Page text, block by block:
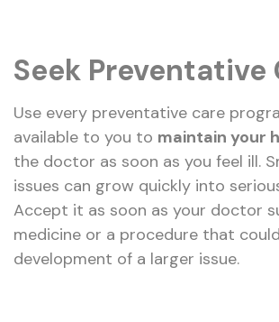
Seek Preventative
Use every preventative care
available to you to maintain your
the doctor as soon as you feel ill.
issues can grow quickly into
Accept it as soon as your doctor
medicine or a procedure that
development of a larger issue.